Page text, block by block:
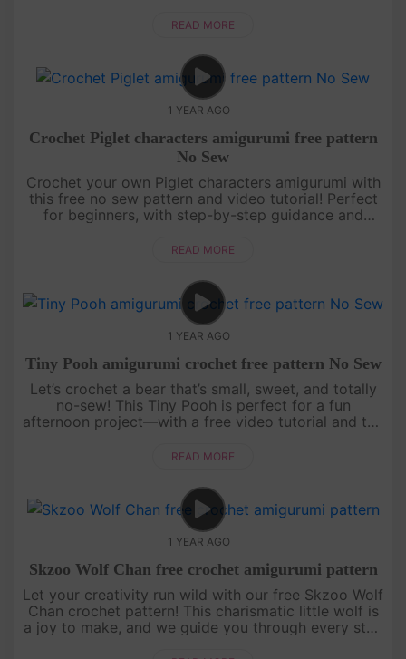
title="Croc....
READ MORE
1 YEAR AGO
Crochet Piglet characters amigurumi free pattern
No Sew
Crochet your own Piglet characters amigurumi with
this free no sew pattern and video tutorial! Perfect
for beginners, with step-by-step guidance and
Piglet together! ....
READ MORE
1 YEAR AGO
Tiny Pooh amigurumi crochet free pattern No Sew
Let’s crochet a bear that’s small, sweet, and totally
no-sew! This Tiny Pooh is perfect for a fun
afternoon project—with a free video tutorial and the
super easy to....
READ MORE
1 YEAR AGO
Skzoo Wolf Chan free crochet amigurumi pattern
Let your creativity run wild with our free Skzoo Wolf
Chan crochet pattern! This charismatic little wolf is
a joy to make, and we guide you through every step